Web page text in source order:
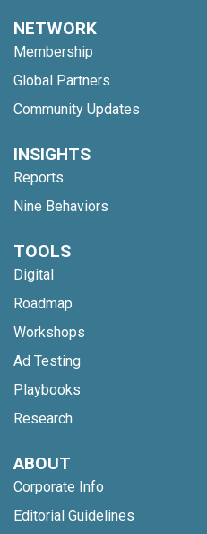
NETWORK
Membership
Global Partners
Community Updates
INSIGHTS
Reports
Nine Behaviors
TOOLS
Digital
Roadmap
Workshops
Ad Testing
Playbooks
Research
ABOUT
Corporate Info
Editorial Guidelines